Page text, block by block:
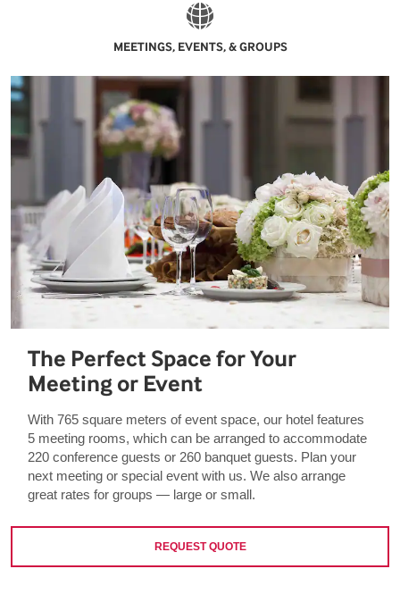
MEETINGS, EVENTS, & GROUPS
The Perfect Space for Your
Meeting or Event
With 765 square meters of event space, our hotel features
5 meeting rooms, which can be arranged to accommodate
220 conference guests or 260 banquet guests. Plan your
next meeting or special event with us. We also arrange
great rates for groups — large or small.
REQUEST QUOTE